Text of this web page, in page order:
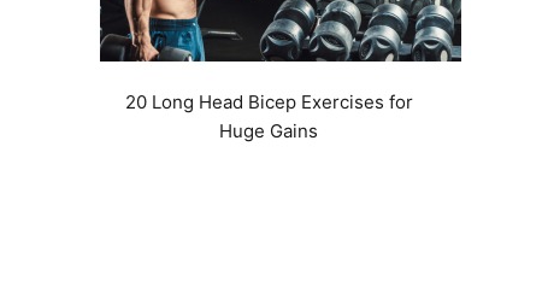
20 Long Head Bicep Exercises for
Huge Gains